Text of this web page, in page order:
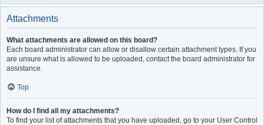
Attachments
What attachments are allowed on this board?
Each board administrator can allow or disallow certain attachment types. If you
are unsure what is allowed to be uploaded, contact the board administrator for
assistance.
Top
How do I find all my attachments?
To find your list of attachments that you have uploaded, go to your User Control